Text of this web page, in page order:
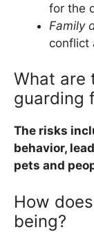
for the
Family
conflict
What are
guarding
The risks
behavior,
pets and
How
being?